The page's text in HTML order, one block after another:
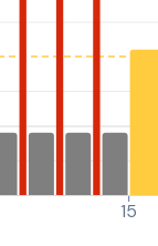
15